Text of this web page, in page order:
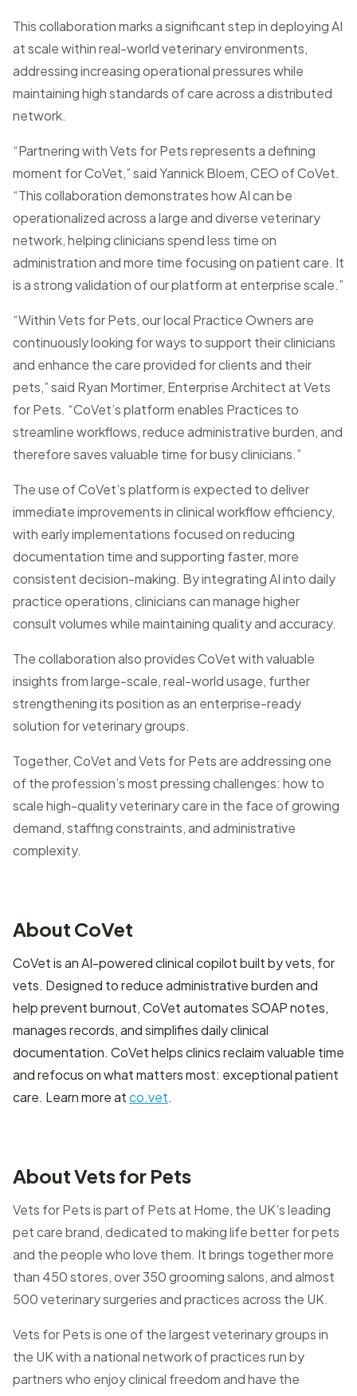
This collaboration marks a significant step in deploying AI
at scale within real-world veterinary environments,
addressing increasing operational pressures while
maintaining high standards of care across a distributed
network.
“Partnering with Vets for Pets represents a defining
moment for CoVet,” said Yannick Bloem, CEO of CoVet.
“This collaboration demonstrates how AI can be
operationalized across a large and diverse veterinary
network, helping clinicians spend less time on
administration and more time focusing on patient care. It
is a strong validation of our platform at enterprise scale.”
“Within Vets for Pets, our local Practice Owners are
continuously looking for ways to support their clinicians
and enhance the care provided for clients and their
pets,” said Ryan Mortimer, Enterprise Architect at Vets
for Pets. “CoVet’s platform enables Practices to
streamline workflows, reduce administrative burden, and
therefore saves valuable time for busy clinicians.”
The use of CoVet’s platform is expected to deliver
immediate improvements in clinical workflow efficiency,
with early implementations focused on reducing
documentation time and supporting faster, more
consistent decision-making. By integrating AI into daily
practice operations, clinicians can manage higher
consult volumes while maintaining quality and accuracy.
The collaboration also provides CoVet with valuable
insights from large-scale, real-world usage, further
strengthening its position as an enterprise-ready
solution for veterinary groups.
Together, CoVet and Vets for Pets are addressing one
of the profession’s most pressing challenges: how to
scale high-quality veterinary care in the face of growing
demand, staffing constraints, and administrative
complexity.
About CoVet
CoVet is an AI-powered clinical copilot built by vets, for
vets. Designed to reduce administrative burden and
help prevent burnout, CoVet automates SOAP notes,
manages records, and simplifies daily clinical
documentation. CoVet helps clinics reclaim valuable time
and refocus on what matters most: exceptional patient
care. Learn more atco.vet.
About Vets for Pets
Vets for Pets is part of Pets at Home, the UK’s leading
pet care brand, dedicated to making life better for pets
and the people who love them. It brings together more
than 450 stores, over 350 grooming salons, and almost
500 veterinary surgeries and practices across the UK.
Vets for Pets is one of the largest veterinary groups in
the UK with a national network of practices run by
partners who enjoy clinical freedom and have the